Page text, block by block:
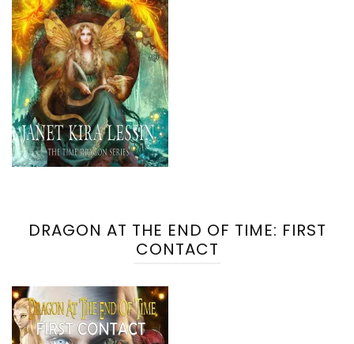
DRAGON AT THE END OF TIME: FIRST
CONTACT